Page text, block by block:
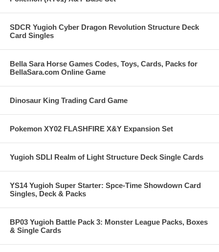
SDCR Yugioh Cyber Dragon Revolution Structure Deck
Card Singles
Bella Sara Horse Games Codes, Toys, Cards, Packs for
BellaSara.com Online Game
Dinosaur King Trading Card Game
Pokemon XY02 FLASHFIRE X&Y Expansion Set
Yugioh SDLI Realm of Light Structure Deck Single Cards
YS14 Yugioh Super Starter: Spce-Time Showdown Card
Singles, Deck & Packs
BP03 Yugioh Battle Pack 3: Monster League Packs, Boxes
& Single Cards